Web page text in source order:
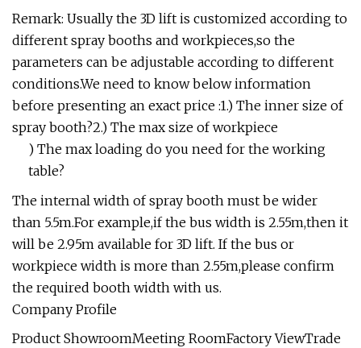
Remark: Usually the 3D lift is customized according to
different spray booths and workpieces,so the
parameters can be adjustable according to different
conditions.We need to know below information
before presenting an exact price :1.) The inner size of
spray booth?2.) The max size of workpiece
) The max loading do you need for the working
table?
The internal width of spray booth must be wider
than 5.5m.For example,if the bus width is 2.55m,then it
will be 2.95m available for 3D lift. If the bus or
workpiece width is more than 2.55m,please confirm
the required booth width with us.
Company Profile
Product ShowroomMeeting RoomFactory ViewTrade